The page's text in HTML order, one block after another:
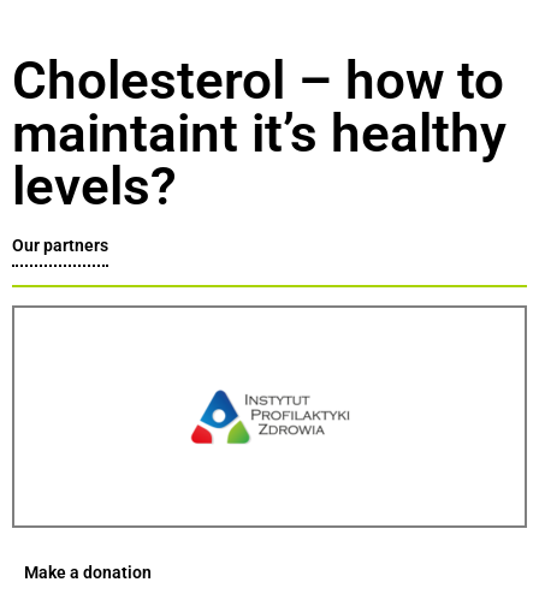
Cholesterol – how to
maintaint it’s healthy
levels?
Our partners
Make a donation